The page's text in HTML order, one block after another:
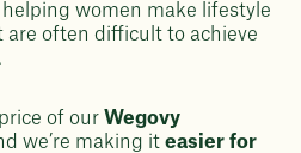
women make lifestyle
are often difficult to achieve
of our Wegovy
we’re making it easier for